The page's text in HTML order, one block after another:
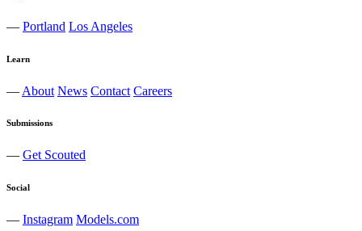
— Portland Los Angeles
Learn
— About News Contact Careers
Submissions
— Get Scouted
Social
— Instagram Models.com